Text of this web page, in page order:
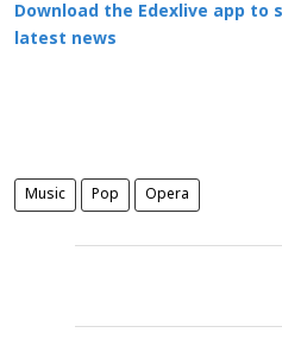
Download the Edexlive app
latest news
Music Pop Opera